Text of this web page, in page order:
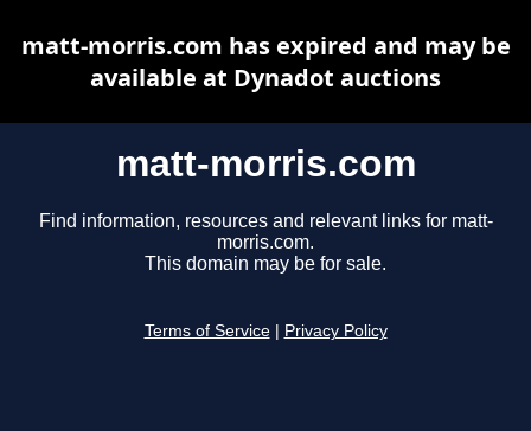
matt-morris.com
Find information, resources and relevant links for matt-
morris.com.
This domain may be for sale.
Terms of Service Privacy Policy
matt-morris.com has expired and may be
available at Dynadot auctions